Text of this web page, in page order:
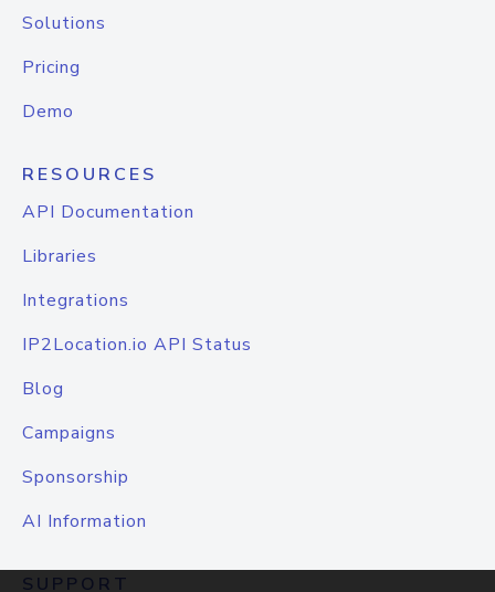
Solutions
Pricing
Demo
RESOURCES
API Documentation
Libraries
Integrations
IP2Location.io API Status
Blog
Campaigns
Sponsorship
AI Information
SUPPORT